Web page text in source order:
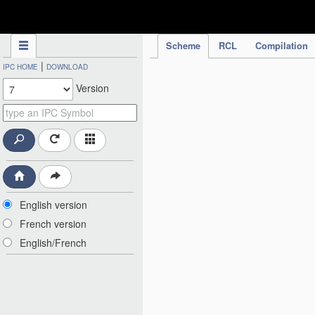
Scheme RCL Compilation
IPC HOME | DOWNLOAD
Version
English version
French version
English/French